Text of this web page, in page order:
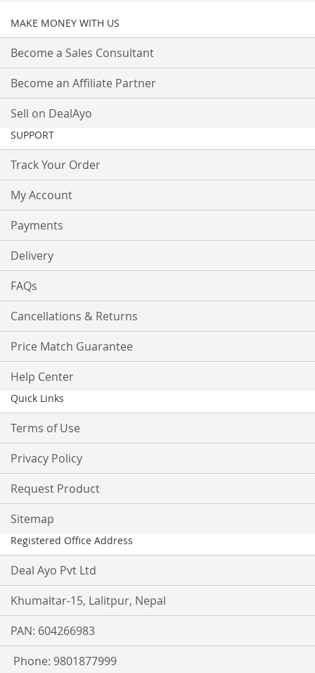
MAKE MONEY WITH US
Become a Sales Consultant
Become an Affiliate Partner
Sell on DealAyo
SUPPORT
Track Your Order
My Account
Payments
Delivery
FAQs
Cancellations & Returns
Price Match Guarantee
Help Center
Quick Links
Terms of Use
Privacy Policy
Request Product
Sitemap
Registered Office Address
Deal Ayo Pvt Ltd
Khumaltar-15, Lalitpur, Nepal
PAN: 604266983
Phone: 9801877999